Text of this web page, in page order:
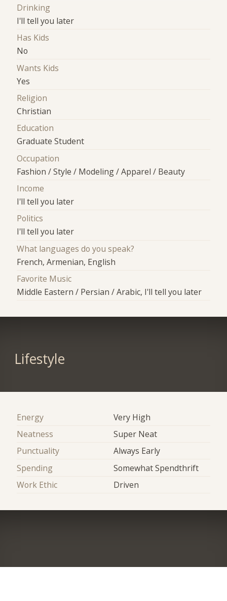
Drinking
I'll tell you later
Has Kids
No
Wants Kids
Yes
Religion
Christian
Education
Graduate Student
Occupation
Fashion / Style / Modeling / Apparel / Beauty
Income
I'll tell you later
Politics
I'll tell you later
What languages do you speak?
French, Armenian, English
Favorite Music
Middle Eastern / Persian / Arabic, I'll tell you later
Lifestyle
Energy
Very High
Neatness
Super Neat
Punctuality
Always Early
Spending
Somewhat Spendthrift
Work Ethic
Driven